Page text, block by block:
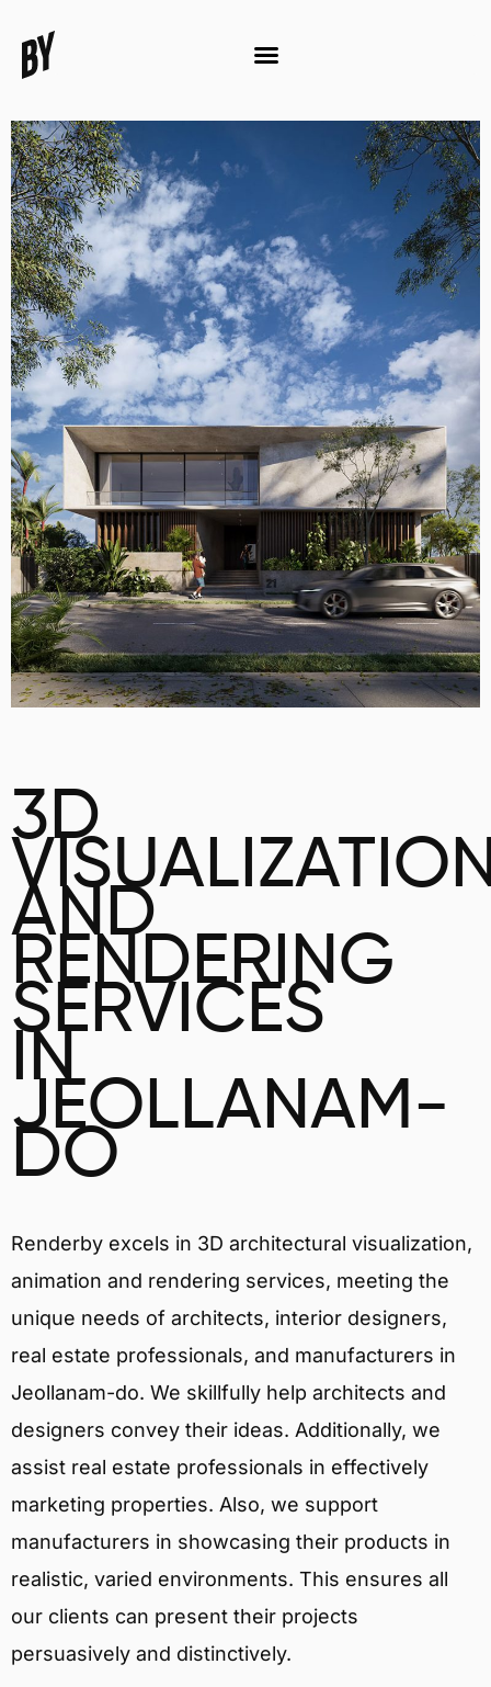
3D
AND
RENDERING
SERVICES
IN
JEOLLANAM-
DO
Renderby excels in 3D architectural visualization,
animation and rendering services, meeting the
unique needs of architects, interior designers,
real estate professionals, and manufacturers in
Jeollanam-do. We skillfully help architects and
designers convey their ideas. Additionally, we
assist real estate professionals in effectively
marketing properties. Also, we support
manufacturers in showcasing their products in
realistic, varied environments. This ensures all
our clients can present their projects
persuasively and distinctively.